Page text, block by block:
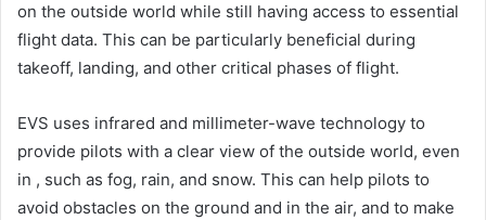
on the outside world while still having access to essential
flight data. This can be particularly beneficial during
takeoff, landing, and other critical phases of flight.
EVS uses infrared and millimeter-wave technology to
provide pilots with a clear view of the outside world, even
in , such as fog, rain, and snow. This can help pilots to
avoid obstacles on the ground and in the air, and to make